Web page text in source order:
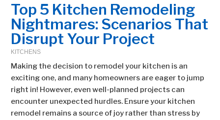
Top 5 Kitchen Remodeling
Nightmares: Scenarios That
Disrupt Your Project
KITCHENS
Making the decision to remodel your kitchen is an
exciting one, and many homeowners are eager to jump
right in! However, even well-planned projects can
encounter unexpected hurdles. Ensure your kitchen
remodel remains a source of joy rather than stress by